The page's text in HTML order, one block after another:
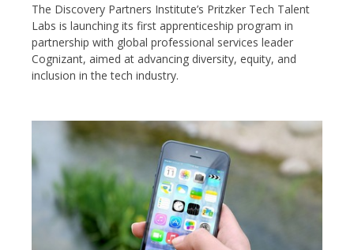
The Discovery Partners Institute’s Pritzker Tech Talent
Labs is launching its first apprenticeship program in
partnership with global professional services leader
Cognizant, aimed at advancing diversity, equity, and
inclusion in the tech industry.